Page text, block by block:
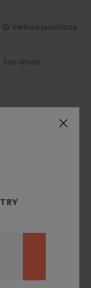
Verified purchase
: Too small